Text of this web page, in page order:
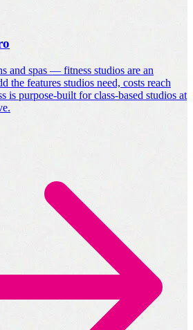
and spas — fitness studios are an
the features studios need, costs reach
is purpose-built for class-based studios at